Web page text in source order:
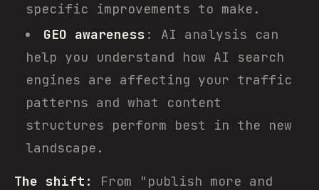
specific improvements to make.
GEO awareness : AI analysis can
help you understand how AI search
engines are affecting your traffic
patterns and what content
structures perform best in the new
landscape.
The shift:
From "publish more and